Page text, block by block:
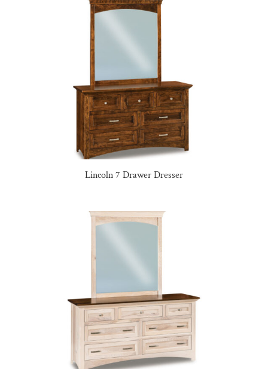
Lincoln 7 Drawer Dresser